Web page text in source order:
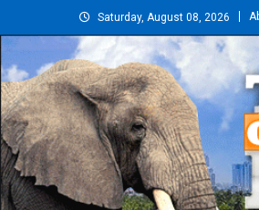
to
Saturday, August 08, 2026